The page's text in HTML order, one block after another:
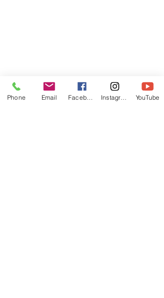
Phone Email YouTube